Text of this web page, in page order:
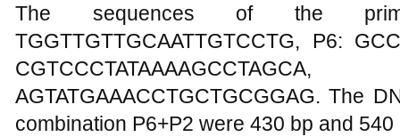
The sequences of the
TGGTTGTTGCAATTGTCCTG, P6:
AGTATGAAACCTGCTGCGGAG. The
combination P6+P2 were 430 bp and